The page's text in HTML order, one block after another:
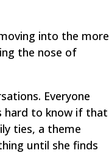
into the more
the nose of
Everyone
hard to know if that
ties, a theme
until she finds